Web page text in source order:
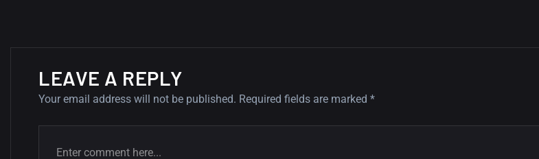
LEAVE A REPLY
Your email address will not be published. Required fields are marked *